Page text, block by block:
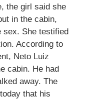
the girl said she
in the cabin,
sex. She testified
According to
Neto Luiz
cabin. He had
away. The
that his